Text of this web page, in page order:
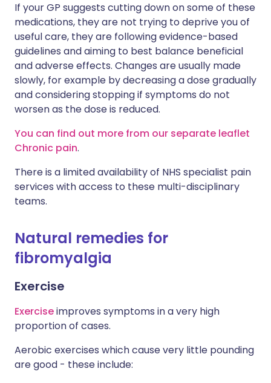
If your GP suggests cutting down on some of these
medications, they are not trying to deprive you of
useful care, they are following evidence-based
guidelines and aiming to best balance beneficial
and adverse effects. Changes are usually made
slowly, for example by decreasing a dose gradually
and considering stopping if symptoms do not
worsen as the dose is reduced.
You can find out more from our separate leaflet
Chronic pain.
There is a limited availability of NHS specialist pain
services with access to these multi-disciplinary
teams.
Natural remedies for
fibromyalgia
Exercise
Exerciseimproves symptoms in a very high
proportion of cases.
Aerobic exercises which cause very little pounding
are good - these include: